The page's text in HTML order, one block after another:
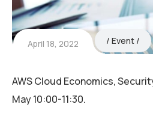
April 18, 2022 Event
AWS Cloud Economics,
May 10:00-11:30.